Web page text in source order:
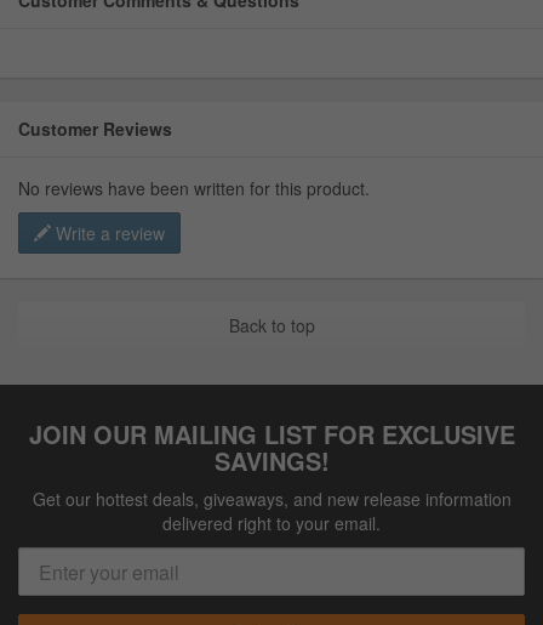
Customer Reviews
No reviews have been written for this product.
Write a review
Back to top
JOIN OUR MAILING LIST FOR EXCLUSIVE
SAVINGS!
Get our hottest deals, giveaways, and new release information
delivered right to your email.